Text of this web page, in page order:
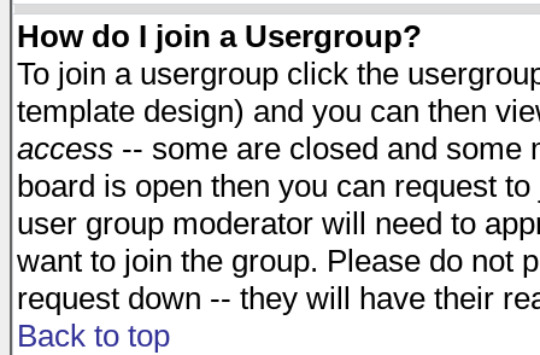
How do I join a Usergroup?
To join a usergroup click the
template design) and you can then
access -- some are closed and some
board is open then you can request
user group moderator will need to
want to join the group. Please do not
request down -- they will have their
Back to top